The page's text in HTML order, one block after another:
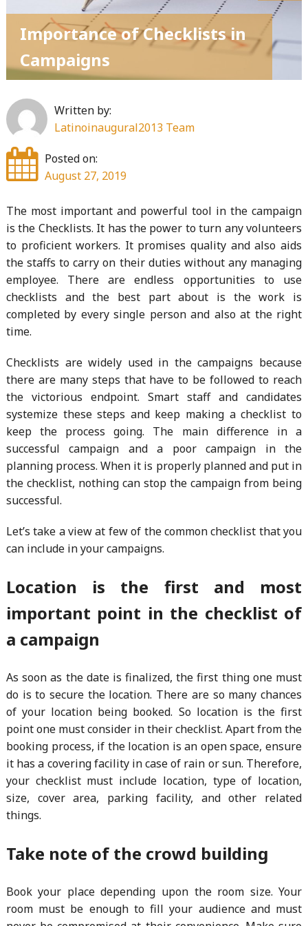
Importance of Checklists in
Campaigns
Written by:
Latinoinaugural2013 Team
Posted on:
August 27, 2019
The most important and powerful tool in the campaign
is the Checklists. It has the power to turn any volunteers
to proficient workers. It promises quality and also aids
the staffs to carry on their duties without any managing
employee. There are endless opportunities to use
checklists and the best part about is the work is
completed by every single person and also at the right
time.
Checklists are widely used in the campaigns because
there are many steps that have to be followed to reach
the victorious endpoint. Smart staff and candidates
systemize these steps and keep making a checklist to
keep the process going. The main difference in a
successful campaign and a poor campaign in the
planning process. When it is properly planned and put in
the checklist, nothing can stop the campaign from being
successful.
Let’s take a view at few of the common checklist that you
can include in your campaigns.
Location is the first and most
important point in the checklist of
a campaign
As soon as the date is finalized, the first thing one must
do is to secure the location. There are so many chances
of your location being booked. So location is the first
point one must consider in their checklist. Apart from the
booking process, if the location is an open space, ensure
it has a covering facility in case of rain or sun. Therefore,
your checklist must include location, type of location,
size, cover area, parking facility, and other related
things.
Take note of the crowd building
Book your place depending upon the room size. Your
room must be enough to fill your audience and must